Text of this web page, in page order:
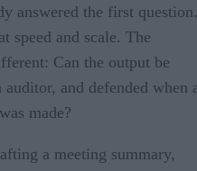
answered the first question.
speed and scale. The
Can the output be
and defended when
made?
a meeting summary,